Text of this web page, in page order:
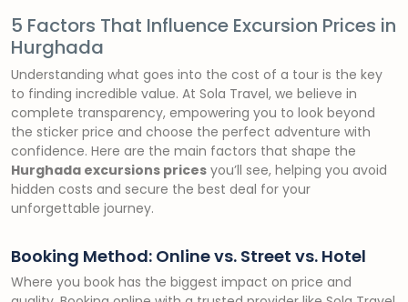
5 Factors That Influence Excursion Prices in
Hurghada
Understanding what goes into the cost of a tour is the key
to finding incredible value. At Sola Travel, we believe in
complete transparency, empowering you to look beyond
the sticker price and choose the perfect adventure with
confidence. Here are the main factors that shape the
Hurghada excursions prices you’ll see, helping you avoid
hidden costs and secure the best deal for your
unforgettable journey.
Booking Method: Online vs. Street vs. Hotel
Where you book has the biggest impact on price and